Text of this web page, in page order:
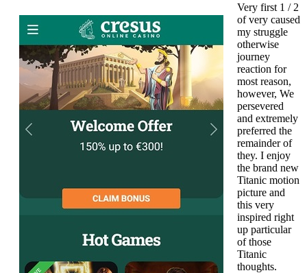
Very first 1 / 2
of very caused
my struggle
otherwise
journey
reaction for
most reason,
however, We
persevered
and extremely
preferred the
remainder of
they. I enjoy
the brand new
Titanic motion
picture and
this very
inspired right
up particular
of those
Titanic
thoughts.